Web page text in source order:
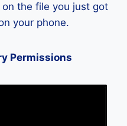
the file you just got
your phone.
Permissions